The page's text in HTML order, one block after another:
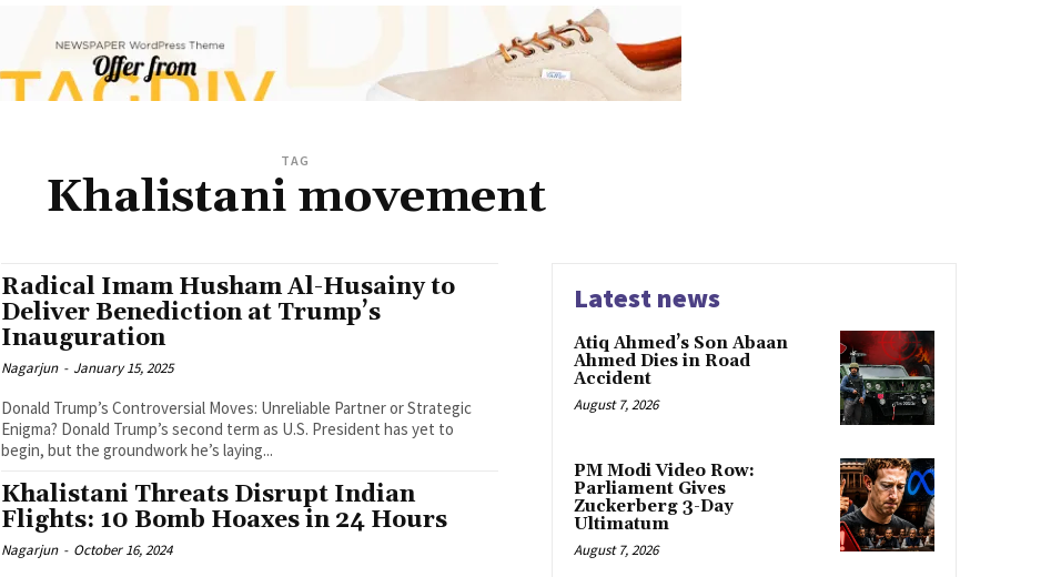
TAG
Khalistani movement
Radical Imam Husham Al-Husainy to
Deliver Benediction at Trump’s
Inauguration
Nagarjun - January 15, 2025
Donald Trump’s Controversial Moves: Unreliable Partner or Strategic
Enigma? Donald Trump’s second term as U.S. President has yet to
begin, but the groundwork he’s laying...
Khalistani Threats Disrupt Indian
Flights: 10 Bomb Hoaxes in 24 Hours
Nagarjun - October 16, 2024
Latest news
Atiq Ahmed’s Son Abaan
Ahmed Dies in Road
Accident
August 7, 2026
PM Modi Video Row:
Parliament Gives
Zuckerberg 3-Day
Ultimatum
August 7, 2026